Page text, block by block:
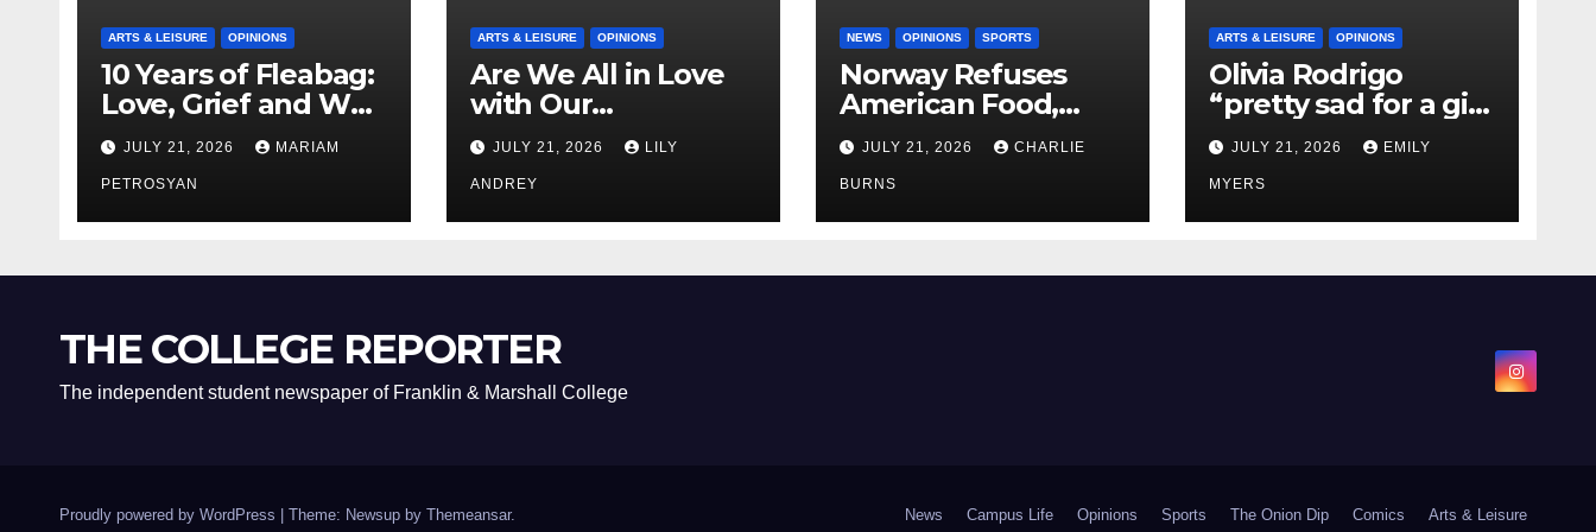
ARTS & LEISURE OPINIONS
10 Years of Fleabag:
Love, Grief and Why
It’s Still a Masterful
Feminist Piece
JULY 21, 2026 MARIAM
PETROSYAN
ARTS & LEISURE OPINIONS
Are We All in Love
with Our
Boyfriend’s
Brother?
JULY 21, 2026 LILY
ANDREY
NEWS OPINIONS SPORTS
Norway Refuses
American Food,
Brings Own 1,000 kg
Shipment
JULY 21, 2026 CHARLIE
BURNS
ARTS & LEISURE OPINIONS
Olivia Rodrigo
“pretty sad for a girl
so in love” In Her
Newest Album
JULY 21, 2026 EMILY
MYERS
THE COLLEGE REPORTER
The independent student newspaper of Franklin & Marshall College
Proudly powered by WordPress Theme: Newsup by Themeansar. News Campus Life Opinions Sports The Onion Dip Comics Arts & Leisure